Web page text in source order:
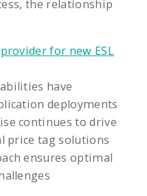
the relationship
for new ESL
have
deployments
continues to drive
price tag solutions
ensures optimal